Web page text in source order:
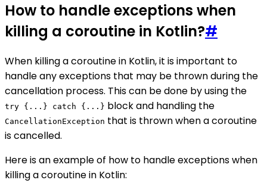
How to handle exceptions when
killing a coroutine in Kotlin?#
When killing a coroutine in Kotlin, it is important to
handle any exceptions that may be thrown during the
cancellation process. This can be done by using the
try {...} catch {...} block and handling the
CancellationException that is thrown when a coroutine
is cancelled.
Here is an example of how to handle exceptions when
killing a coroutine in Kotlin: